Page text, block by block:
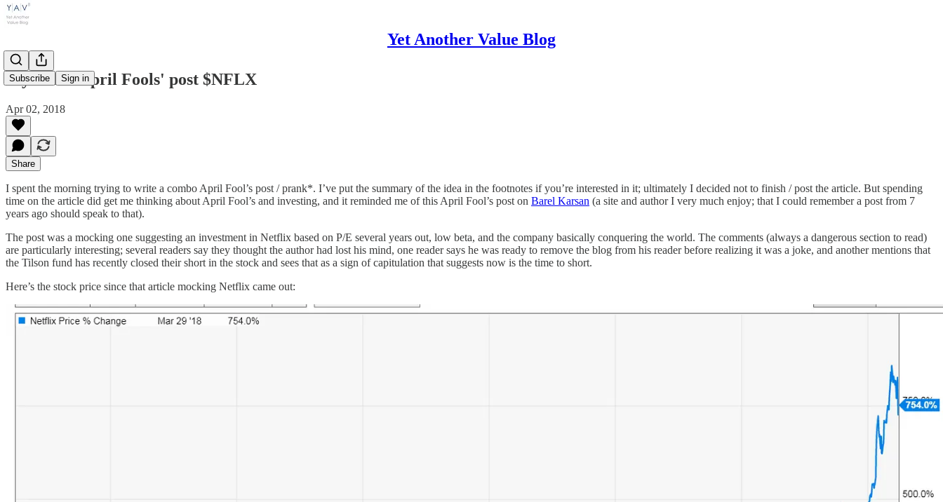
Yet Another Value Blog
Subscribe Sign in
My failed April Fools' post $NFLX
Apr 02, 2018
Share
I spent the morning trying to write a combo April Fool’s post / prank*. I’ve put the summary of the idea in the footnotes if you’re interested in it; ultimately I decided not to finish / post the article. But spending
time on the article did get me thinking about April Fool’s and investing, and it reminded me of this April Fool’s post on Barel Karsan (a site and author I very much enjoy; that I could remember a post from 7
years ago should speak to that).
The post was a mocking one suggesting an investment in Netflix based on P/E several years out, low beta, and the company basically conquering the world. The comments (always a dangerous section to read)
are particularly interesting; several readers say they thought the author had lost his mind, one reader says he was ready to remove the blog from his reader before realizing it was a joke, and another mentions that
the Tilson fund has recently closed their short in the stock and sees that as a sign of capitulation that suggests now is the time to short.
Here’s the stock price since that article mocking Netflix came out: